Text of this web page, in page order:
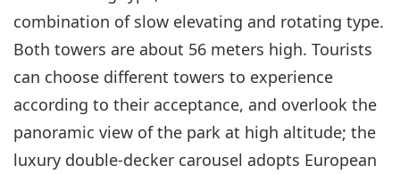
combination of slow elevating and rotating type.
Both towers are about 56 meters high. Tourists
can choose different towers to experience
according to their acceptance, and overlook the
panoramic view of the park at high altitude; the
luxury double-decker carousel adopts European